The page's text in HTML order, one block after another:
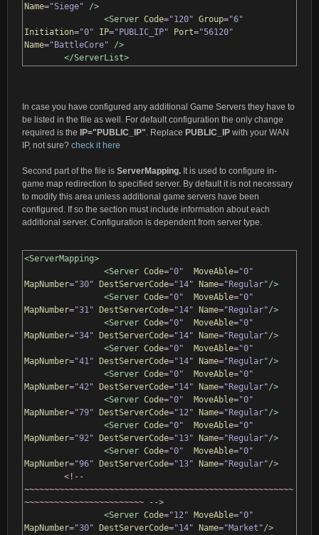
Name="Siege"
/>
<Server Code="120" Group="6"
Initiation="0" IP="PUBLIC_IP" Port="56120"
Name="BattleCore"
/>
</ServerList>
In case you have configured any additional Game Servers they have to
be listed in the file as well. For default configuration the only change
required is the
IP="PUBLIC_IP". Replace PUBLIC_IP with your WAN
IP, not sure? check it here
Second part of the file is ServerMapping. It is used to configure in-
game map redirection to specified server. By default it is not necessary
to modify this area unless additional game servers have been
configured. If so the section must include information about each
additional server. Configuration is dependent from server type.
<ServerMapping>
<Server Code="0" MoveAble="0"
MapNumber="30" DestServerCode="14" Name="Regular"/>
<Server Code="0" MoveAble="0"
MapNumber="31" DestServerCode="14" Name="Regular"/>
<Server Code="0" MoveAble="0"
MapNumber="34" DestServerCode="14" Name="Regular"/>
<Server Code="0" MoveAble="0"
MapNumber="41" DestServerCode="14" Name="Regular"/>
<Server Code="0" MoveAble="0"
MapNumber="42" DestServerCode="14" Name="Regular"/>
<Server Code="0" MoveAble="0"
MapNumber="79" DestServerCode="12" Name="Regular"/>
<Server Code="0" MoveAble="0"
MapNumber="92" DestServerCode="13" Name="Regular"/>
<Server Code="0" MoveAble="0"
MapNumber="96" DestServerCode="13" Name="Regular"/>
<!--
~~~~~~~~~~~~~~~~~~~~~~~~~~~~~~~~~~~~~~~~~~~~~~~~~~~~~~
~~~~~~~~~~~~~~~~~~~~~~~~ -->
<Server Code="12" MoveAble="0"
MapNumber="30" DestServerCode="14" Name="Market"/>